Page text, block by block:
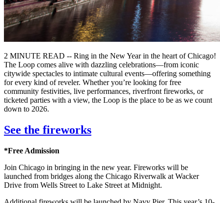
2 MINUTE READ -- Ring in the New Year in the heart of Chicago!
The Loop comes alive with dazzling celebrations—from iconic
citywide spectacles to intimate cultural events—offering something
for every kind of reveler. Whether you’re looking for free
community festivities, live performances, riverfront fireworks, or
ticketed parties with a view, the Loop is the place to be as we count
down to 2026.
See the fireworks
*Free Admission
Join Chicago in bringing in the new year. Fireworks will be
launched from bridges along the Chicago Riverwalk at Wacker
Drive from Wells Street to Lake Street at Midnight.